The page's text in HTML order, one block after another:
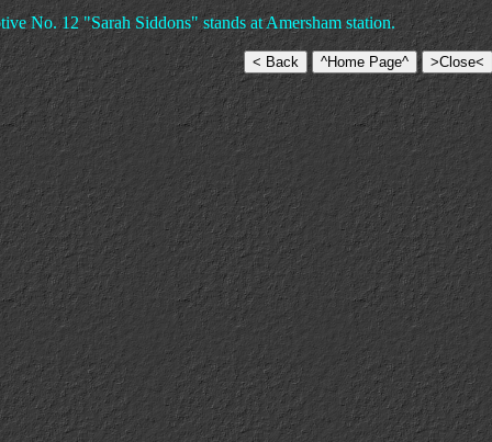
No. 12 "Sarah Siddons" stands at Amersham station.